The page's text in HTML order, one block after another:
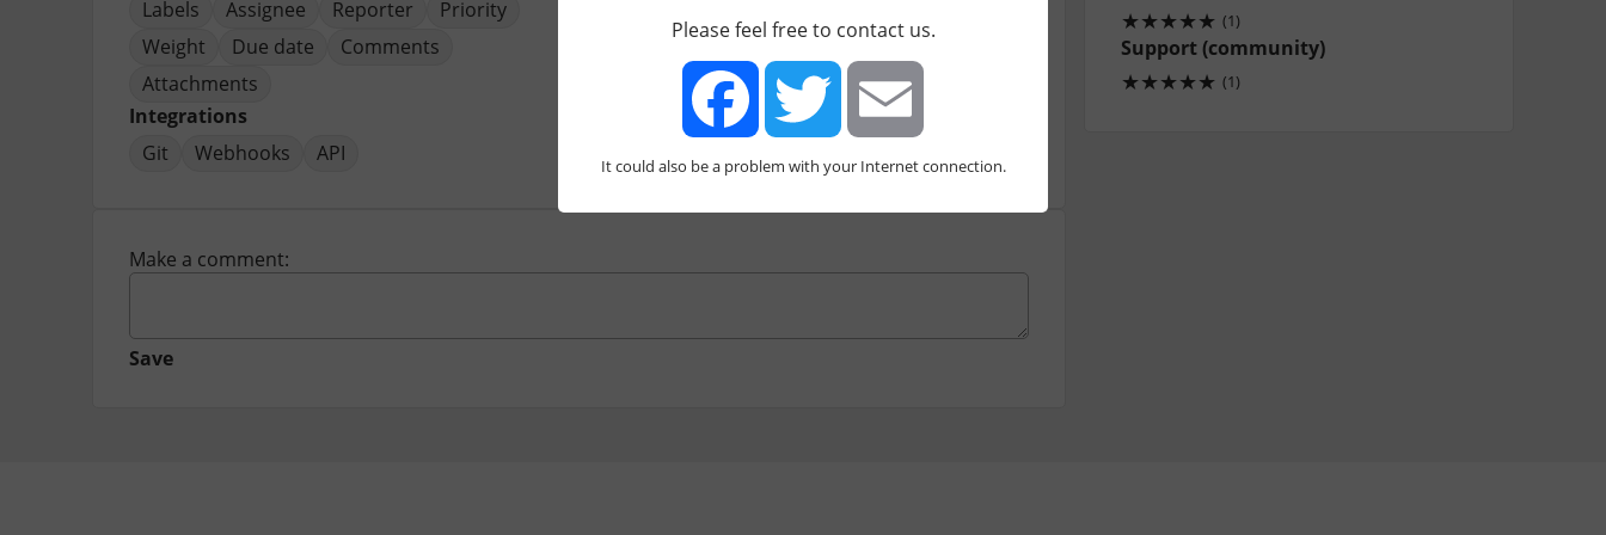
Labels
Assignee Reporter
Priority
Weight
Due date
Comments
Attachments
Integrations
Git
Webhooks API
Price starts from
Make a comment:
Save
★★★★★ (1)
Support (community)
★★★★★ (1)
Please feel free to contact us.
FacebookTwitter Email
It could also be a problem with your Internet connection.